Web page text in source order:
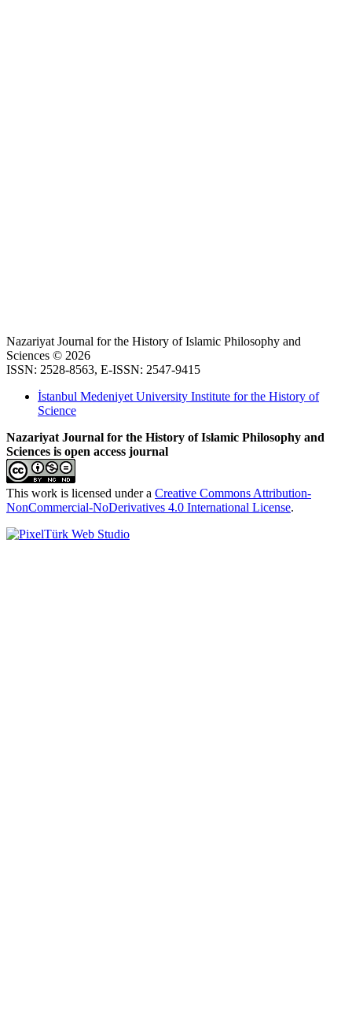
Nazariyat Journal for the History of Islamic Philosophy and
Sciences © 2026
ISSN: 2528-8563, E-ISSN: 2547-9415
İstanbul Medeniyet University Institute for the History of
Science
Nazariyat Journal for the History of Islamic Philosophy and
Sciences is open access journal
This work is licensed under a Creative Commons Attribution-
NonCommercial-NoDerivatives 4.0 International License.